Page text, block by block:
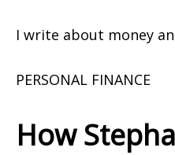
I write about money
PERSONAL FINANCE
How